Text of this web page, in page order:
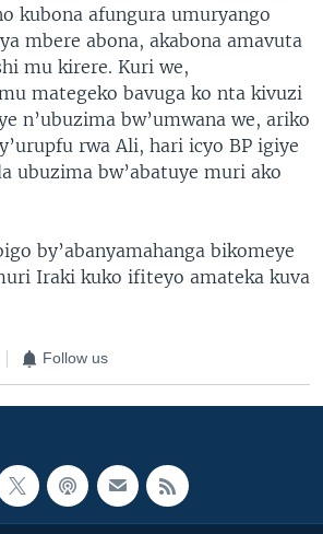
kubona afungura umuryango
mbere abona, akabona amavuta
mu kirere. Kuri we,
mategeko bavuga ko nta kivuzi
n’ubuzima bw’umwana we, ariko
rwa Ali, hari icyo BP igiye
ubuzima bw’abatuye muri ako
by’abanyamahanga bikomeye
Iraki kuko ifiteyo amateka kuva
Follow us